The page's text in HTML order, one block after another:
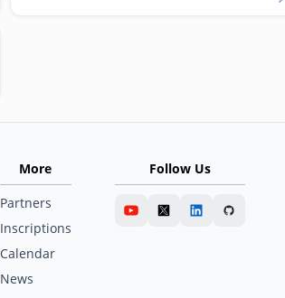
More
Partners
Inscriptions
Calendar
News
Follow Us